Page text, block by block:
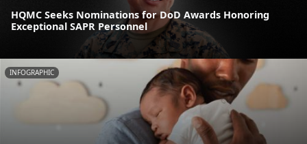
HQMC Seeks Nominations for DoD Awards Honoring
Exceptional SAPR Personnel
INFOGRAPHIC